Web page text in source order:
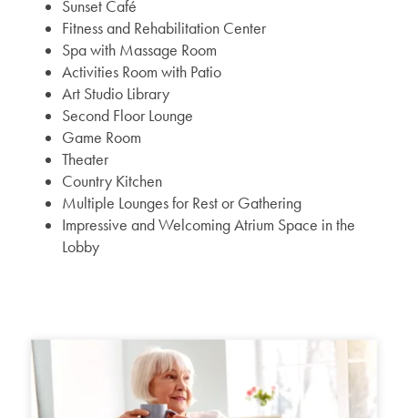
Sunset Café
Fitness and Rehabilitation Center
Spa with Massage Room
Activities Room with Patio
Art Studio Library
Second Floor Lounge
Game Room
Theater
Country Kitchen
Multiple Lounges for Rest or Gathering
Impressive and Welcoming Atrium Space in the
Lobby